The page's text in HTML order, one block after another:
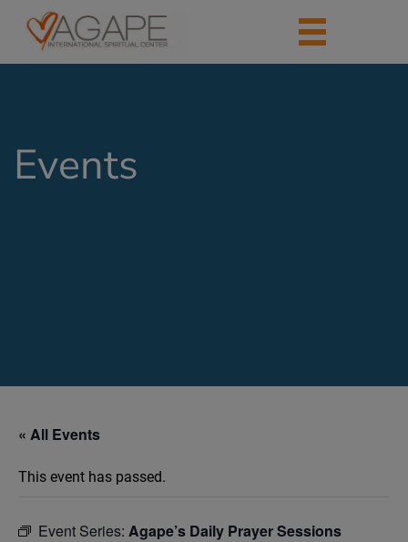
Events
« All Events
This event has passed.
Event Series: Agape’s Daily Prayer Sessions